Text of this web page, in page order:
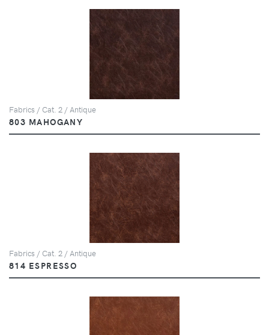
Fabrics / Cat. 2 / Antique
803 MAHOGANY
Fabrics / Cat. 2 / Antique
814 ESPRESSO